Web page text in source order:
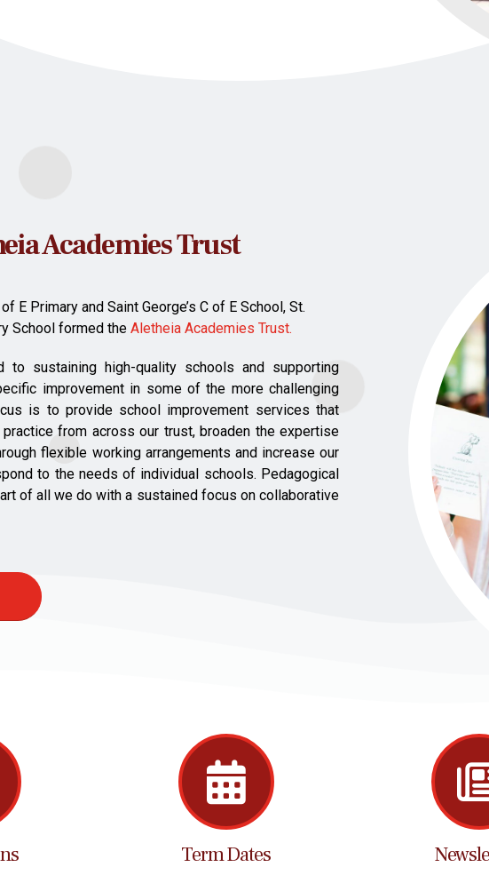
Academies Trust
E Primary and Saint George’s C of E School, St.
School formed the Aletheia Academies Trust.
to sustaining high-quality schools and supporting
improvement in some of the more challenging
is to provide school improvement services that
from across our trust, broaden the expertise
flexible working arrangements and increase our
to the needs of individual schools. Pedagogical
of all we do with a sustained focus on collaborative
Term Dates